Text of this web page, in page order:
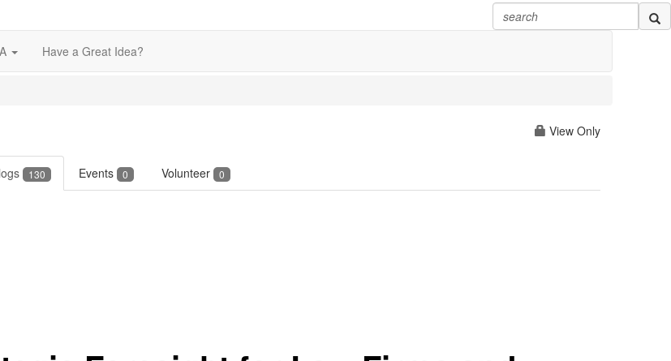
Have a Great Idea?
View Only
130 Events 0 Volunteer 0